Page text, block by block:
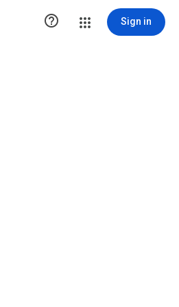
 Sign in